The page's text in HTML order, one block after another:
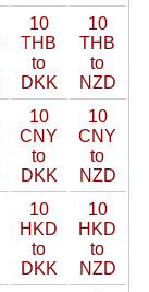
10
THB
to
DKK
10
THB
to
NZD
10
CNY
to
DKK
10
CNY
to
NZD
10
HKD
to
DKK
10
HKD
to
NZD